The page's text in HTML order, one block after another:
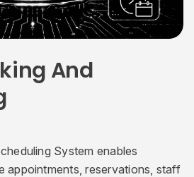
And
System enables
appointments, reservations, staff